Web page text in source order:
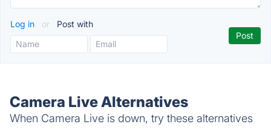
Log in or Post with
Camera Live Alternatives
When Camera Live is down, try these alternatives